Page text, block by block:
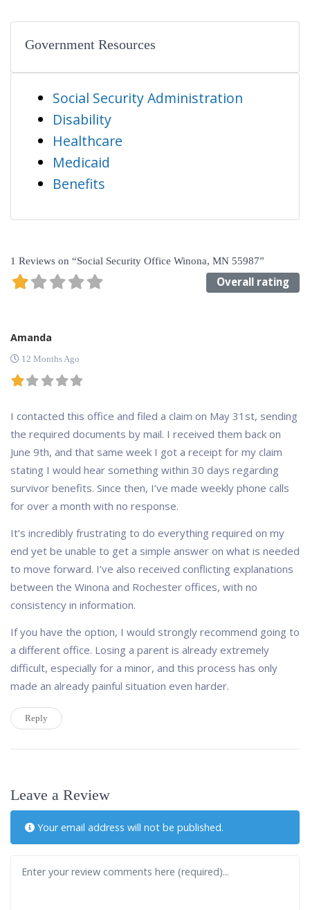
Government Resources
Social Security Administration
Disability
Healthcare
Medicaid
Benefits
1 Reviews on “Social Security Office Winona, MN 55987”
Overall rating
Amanda
12 Months Ago
I contacted this office and filed a claim on May 31st, sending
the required documents by mail. I received them back on
June 9th, and that same week I got a receipt for my claim
stating I would hear something within 30 days regarding
survivor benefits. Since then, I’ve made weekly phone calls
for over a month with no response.
It’s incredibly frustrating to do everything required on my
end yet be unable to get a simple answer on what is needed
to move forward. I’ve also received conflicting explanations
between the Winona and Rochester offices, with no
consistency in information.
If you have the option, I would strongly recommend going to
a different office. Losing a parent is already extremely
difficult, especially for a minor, and this process has only
made an already painful situation even harder.
Reply
Leave a Review
Your email address will not be published.